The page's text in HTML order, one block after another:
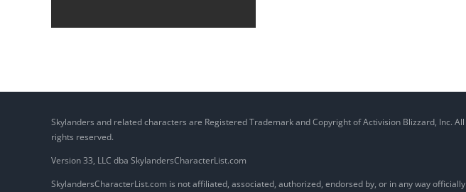
Skylanders and related characters are Registered Trademark and Copyright of Activision Blizzard, Inc. All
rights reserved.
Version 33, LLC dba SkylandersCharacterList.com
SkylandersCharacterList.com is not affiliated, associated, authorized, endorsed by, or in any way officially